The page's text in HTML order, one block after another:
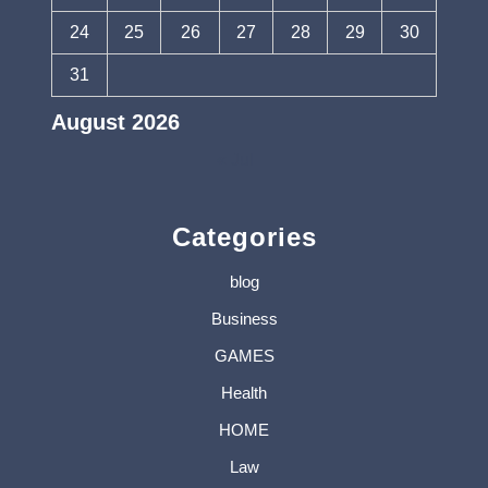
August 2026
24 25 26 27 28 29 30
31
Categories
blog
Business
GAMES
Health
HOME
Law